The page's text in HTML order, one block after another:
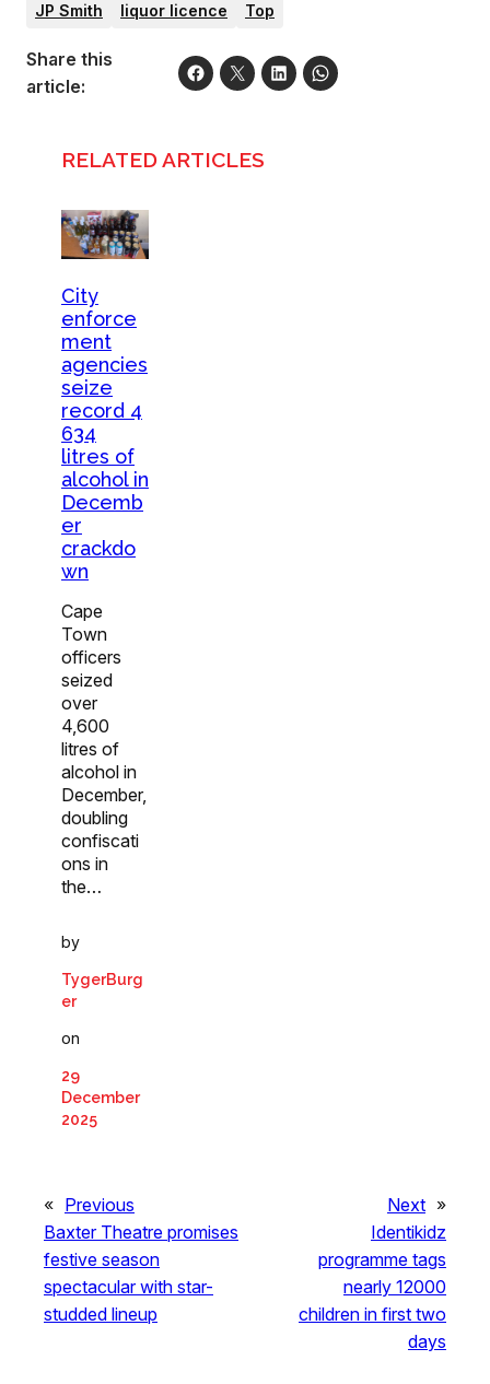
JP Smith
liquor licence Top
Share this
article:
RELATED ARTICLES
City
enforce
ment
agencies
seize
record 4
634
litres of
alcohol in
Decemb
er
crackdo
wn
Cape
Town
officers
seized
over
4,600
litres of
alcohol in
December,
doubling
confiscati
ons in
the…
by
TygerBurg
er
on
29
December
2025
« Previous
Baxter Theatre promises
festive season
spectacular with star-
studded lineup
Next »
Identikidz
programme tags
nearly 12000
children in first two
days